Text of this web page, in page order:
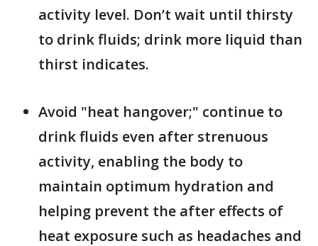
activity level. Don’t wait until thirsty
to drink fluids; drink more liquid than
thirst indicates.
Avoid "heat hangover;" continue to
drink fluids even after strenuous
activity, enabling the body to
maintain optimum hydration and
helping prevent the after effects of
heat exposure such as headaches and